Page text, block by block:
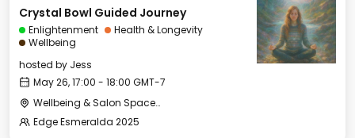
Crystal Bowl Guided Journey
Enlightenment
Health & Longevity
Wellbeing
hosted by Jess
May 26, 17:00 - 18:00 GMT-7
Wellbeing & Salon Space - Studio/Mirror Room
Edge Esmeralda 2025